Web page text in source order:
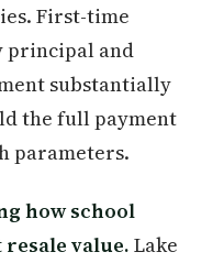
First-time
principal and
substantially
the full payment
parameters.
how school
value. Lake